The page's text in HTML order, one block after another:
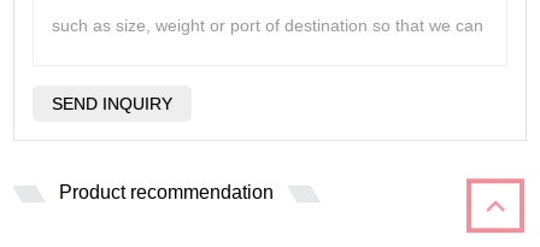
Product recommendation